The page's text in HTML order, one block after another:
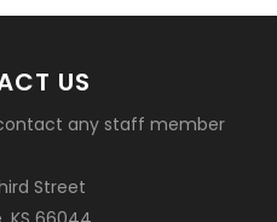
US
any staff member
Street